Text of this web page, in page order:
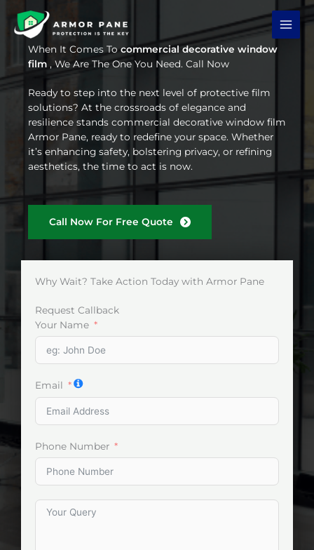
content
When It Comes Tocommercial decorative window
film , We Are The One You Need. Call Now
Ready to step into the next level of protective film
solutions? At the crossroads of elegance and
resilience stands commercial decorative window film
Armor Pane, ready to redefine your space. Whether
it’s enhancing safety, bolstering privacy, or refining
aesthetics, the time to act is now.
Call Now For Free Quote
Why Wait? Take Action Today with Armor Pane
Request Callback
Your Name
Email
Phone Number